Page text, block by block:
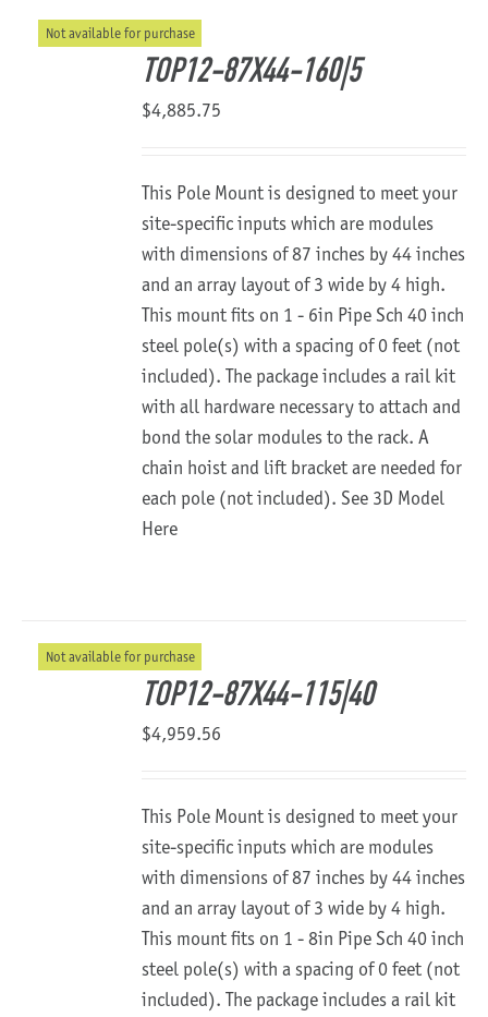
Not available for purchase
TOP12-87X44-160|5
$4,885.75
This Pole Mount is designed to meet your
site-specific inputs which are modules
with dimensions of 87 inches by 44 inches
and an array layout of 3 wide by 4 high.
This mount fits on 1 - 6in Pipe Sch 40 inch
steel pole(s) with a spacing of 0 feet (not
included). The package includes a rail kit
with all hardware necessary to attach and
bond the solar modules to the rack. A
chain hoist and lift bracket are needed for
each pole (not included).See 3D Model
Here
Not available for purchase
TOP12-87X44-115|40
$4,959.56
This Pole Mount is designed to meet your
site-specific inputs which are modules
with dimensions of 87 inches by 44 inches
and an array layout of 3 wide by 4 high.
This mount fits on 1 - 8in Pipe Sch 40 inch
steel pole(s) with a spacing of 0 feet (not
included). The package includes a rail kit